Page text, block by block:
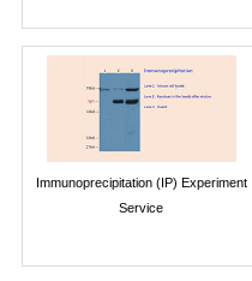
Immunoprecipitation (IP) Experiment
Service